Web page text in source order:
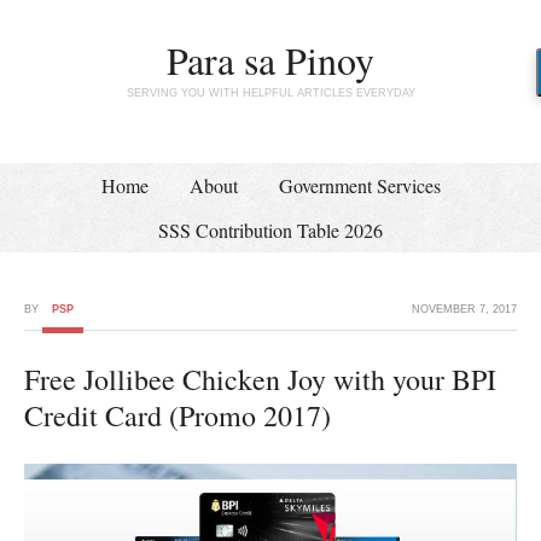
Para sa Pinoy
SERVING YOU WITH HELPFUL ARTICLES EVERYDAY
Home About
Government Services
SSS Contribution Table 2026
NOVEMBER 7, 2017
BY PSP
Free Jollibee Chicken Joy with your BPI
Credit Card (Promo 2017)